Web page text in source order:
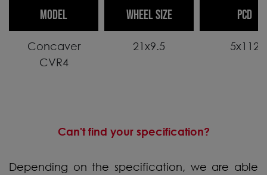
MODEL WHEEL SIZE PCD
Concaver
CVR4
21x9.5 5x112
Can't find your specification?
Depending on the specification, we are able